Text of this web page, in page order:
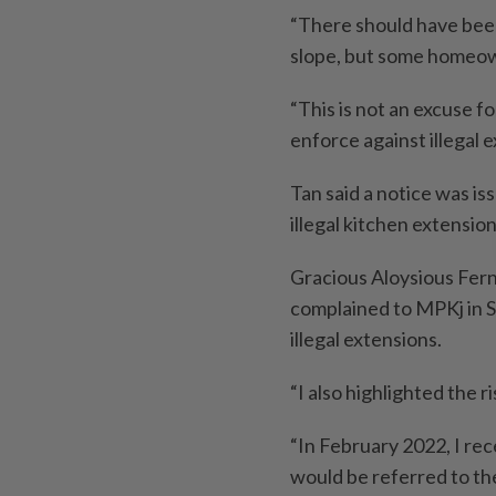
“There should have
slope, but some
“This is not an excuse
enforce against illegal
Tan said a notice was
illegal kitchen
Gracious Aloysious
complained to MPKj in
illegal extensions.
“I also highlighted the
“In February 2022, I
would be referred to